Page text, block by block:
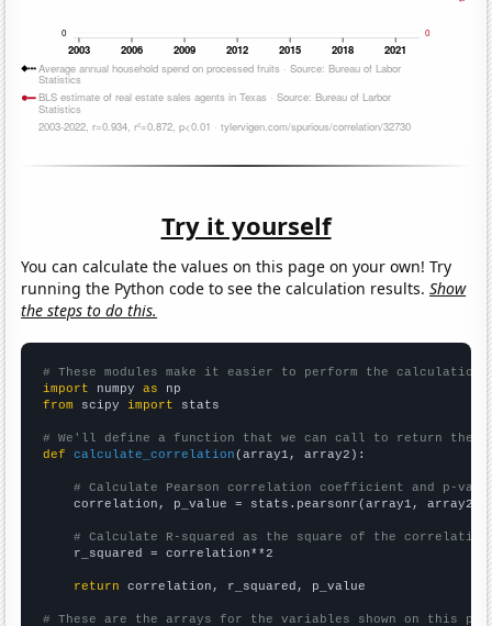
Try it yourself
You can calculate the values on this page on your own! Try
running the Python code to see the calculation results.Show
the steps to do this.
# These modules make it easier to perform the calculation
import numpy as
from scipy import stats
# We'll define a function that we can call to return the
def
calculate_correlation (array1, array2):
# Calculate Pearson correlation coefficient and p-
    correlation, p_value = stats.pearsonr(array1, array2)
# Calculate R-squared as the square of the
    r_squared = correlation**2
return correlation, r_squared, p_value
# These are the arrays for the variables shown on this